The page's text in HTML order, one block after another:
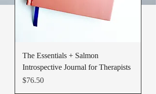
The Essentials + Salmon
Introspective Journal for Therapists
Price
$76.50